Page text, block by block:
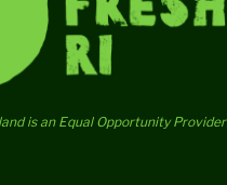
is an Equal Opportunity Provider